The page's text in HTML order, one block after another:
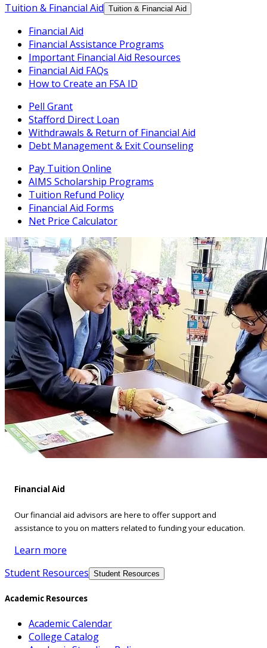
Tuition & Financial Aid Tuition & Financial Aid
Financial Aid
Financial Assistance Programs
Important Financial Aid Resources
Financial Aid FAQs
How to Create an FSA ID
Pell Grant
Stafford Direct Loan
Withdrawals & Return of Financial Aid
Debt Management & Exit Counseling
Pay Tuition Online
AIMS Scholarship Programs
Tuition Refund Policy
Financial Aid Forms
Net Price Calculator
Financial Aid
Our financial aid advisors are here to offer support and
assistance to you on matters related to funding your education.
Learn more
Student Resources Student Resources
Academic Resources
Academic Calendar
College Catalog